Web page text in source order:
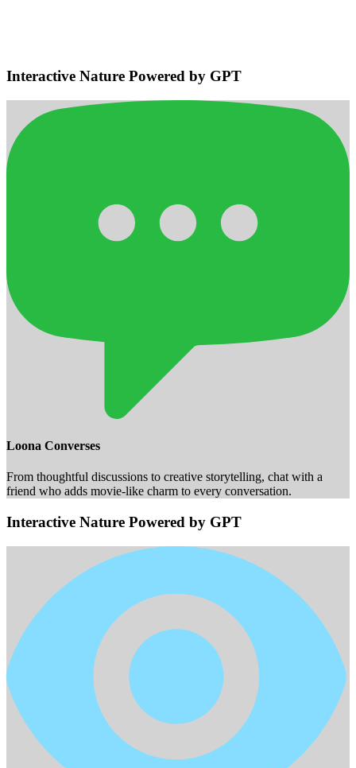
Interactive Nature Powered by GPT
Loona Converses
From thoughtful discussions to creative storytelling, chat with a
friend who adds movie-like charm to every conversation.
Interactive Nature Powered by GPT